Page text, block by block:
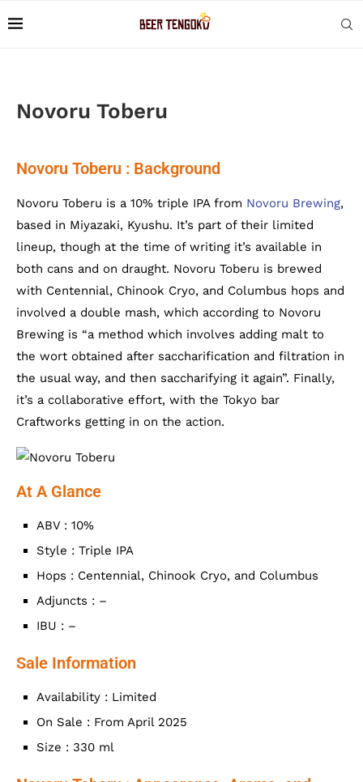
Novoru Toberu
Novoru Toberu : Background
Novoru Toberu is a 10% triple IPA from Novoru Brewing,
based in Miyazaki, Kyushu. It’s part of their limited
lineup, though at the time of writing it’s available in
both cans and on draught. Novoru Toberu is brewed
with Centennial, Chinook Cryo, and Columbus hops and
involved a double mash, which according to Novoru
Brewing is “a method which involves adding malt to
the wort obtained after saccharification and filtration in
the usual way, and then saccharifying it again”. Finally,
it’s a collaborative effort, with the Tokyo bar
Craftworks getting in on the action.
At A Glance
ABV : 10%
Style : Triple IPA
Hops : Centennial, Chinook Cryo, and Columbus
Adjuncts : –
IBU : –
Sale Information
Availability : Limited
On Sale : From April 2025
Size : 330 ml